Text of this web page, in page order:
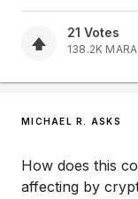
21 Votes
138.2K MARA
MICHAEL R. ASKS
How does this
affecting by